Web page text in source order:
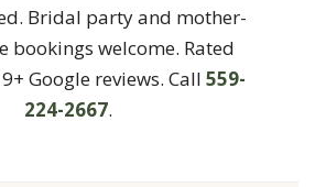
Bridal party and mother-
bookings welcome. Rated
Google reviews. Call 559-
224-2667.